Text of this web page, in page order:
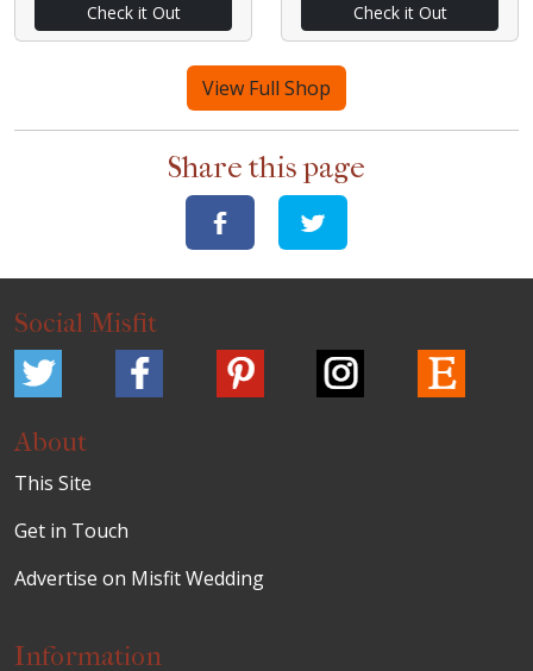
Check it Out Check it Out
View Full Shop
Share this page
Social Misfit
About
This Site
Get in Touch
Advertise on Misfit Wedding
Information